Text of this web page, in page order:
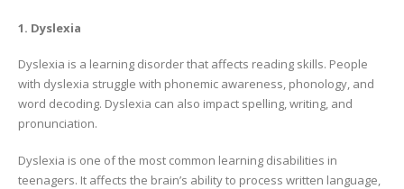
1. Dyslexia
Dyslexia is a learning disorder that affects reading skills. People
with dyslexia struggle with phonemic awareness, phonology, and
word decoding. Dyslexia can also impact spelling, writing, and
pronunciation.
Dyslexia is one of the most common learning disabilities in
teenagers. It affects the brain’s ability to process written language,